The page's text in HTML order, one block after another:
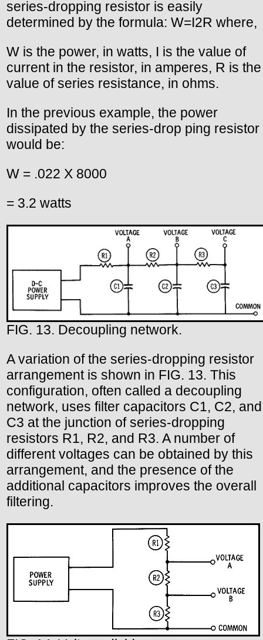
series-dropping resistor is easily
determined by the formula: W=I2R where,
W is the power, in watts, I is the value of
current in the resistor, in amperes, R is the
value of series resistance, in ohms.
In the previous example, the power
dissipated by the series-drop ping resistor
would be:
W = .022 X 8000
= 3.2 watts
FIG. 13. Decoupling network.
A variation of the series-dropping resistor
arrangement is shown in FIG. 13. This
configuration, often called a decoupling
network, uses filter capacitors C1, C2, and
C3 at the junction of series-dropping
resistors R1, R2, and R3. A number of
different voltages can be obtained by this
arrangement, and the presence of the
additional capacitors improves the overall
filtering.